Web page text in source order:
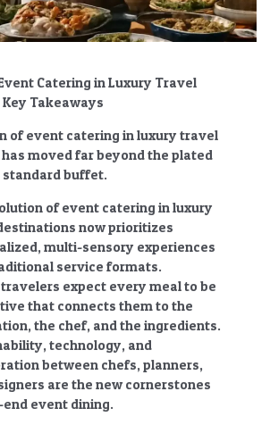
Catering in Luxury Travel
Takeaways
of event catering in luxury travel
has moved far beyond the plated
standard buffet.
of event catering in luxury
now prioritizes
multi-sensory experiences
service formats.
expect every meal to be
that connects them to the
the chef, and the ingredients.
technology, and
between chefs, planners,
are the new cornerstones
event dining.